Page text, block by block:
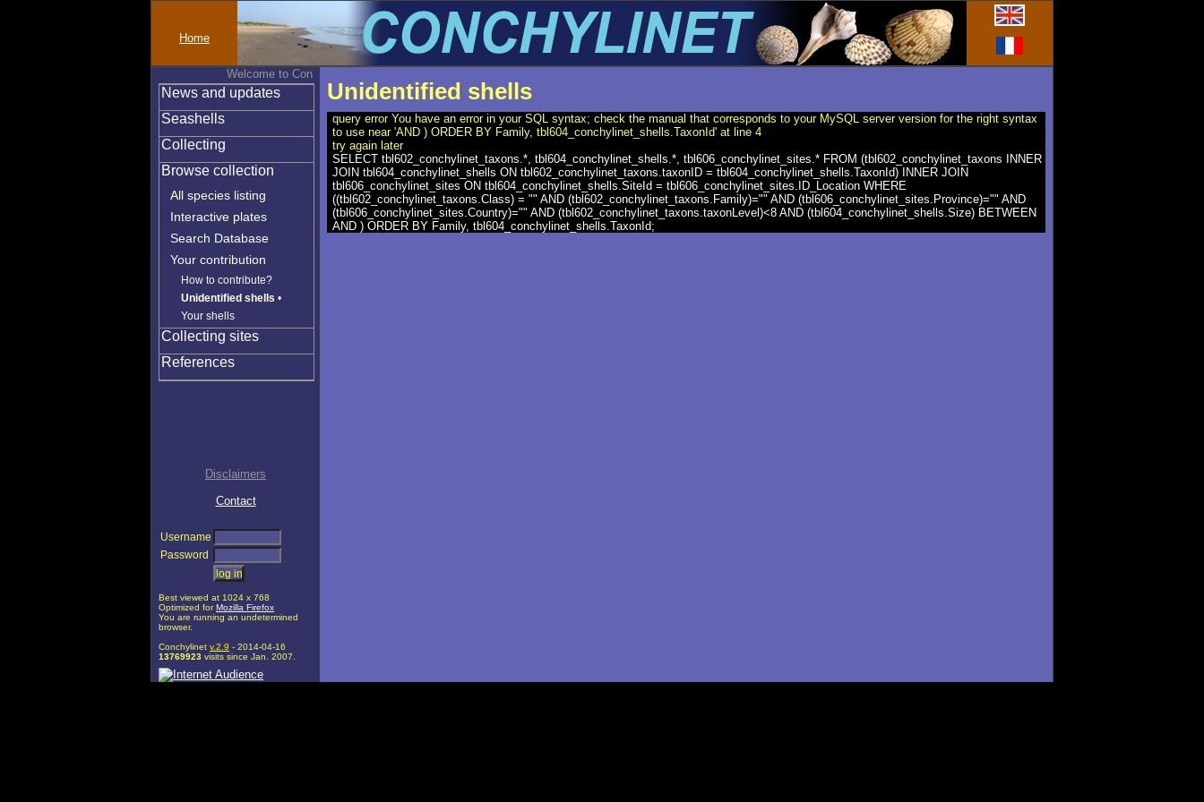
Home
Welcome to Conchylinet
News and updates
Seashells
Collecting
Browse collection
All species listing
Interactive plates
Search Database
Your contribution
How to contribute?
Unidentified shells •
Your shells
Collecting sites
References
Disclaimers
Contact
Username
Password
Best viewed at 1024 x 768
Optimized forMozilla Firefox
You are running an undetermined
browser.
Conchylinet v.2.9 - 2014-04-16
13769923 visits since Jan. 2007.
Unidentified shells
query error You have an error in your SQL syntax; check the manual that corresponds to your MySQL server version for the right syntax
to use near 'AND ) ORDER BY Family, tbl604_conchylinet_shells.TaxonId' at line 4
try again later
SELECT tbl602_conchylinet_taxons.*, tbl604_conchylinet_shells.*, tbl606_conchylinet_sites.* FROM (tbl602_conchylinet_taxons INNER
JOIN tbl604_conchylinet_shells ON tbl602_conchylinet_taxons.taxonID = tbl604_conchylinet_shells.TaxonId) INNER JOIN
tbl606_conchylinet_sites ON tbl604_conchylinet_shells.SiteId = tbl606_conchylinet_sites.ID_Location WHERE
((tbl602_conchylinet_taxons.Class) = "" AND (tbl602_conchylinet_taxons.Family)="" AND (tbl606_conchylinet_sites.Province)="" AND
(tbl606_conchylinet_sites.Country)="" AND (tbl602_conchylinet_taxons.taxonLevel)<8 AND (tbl604_conchylinet_shells.Size) BETWEEN
AND ) ORDER BY Family, tbl604_conchylinet_shells.TaxonId;